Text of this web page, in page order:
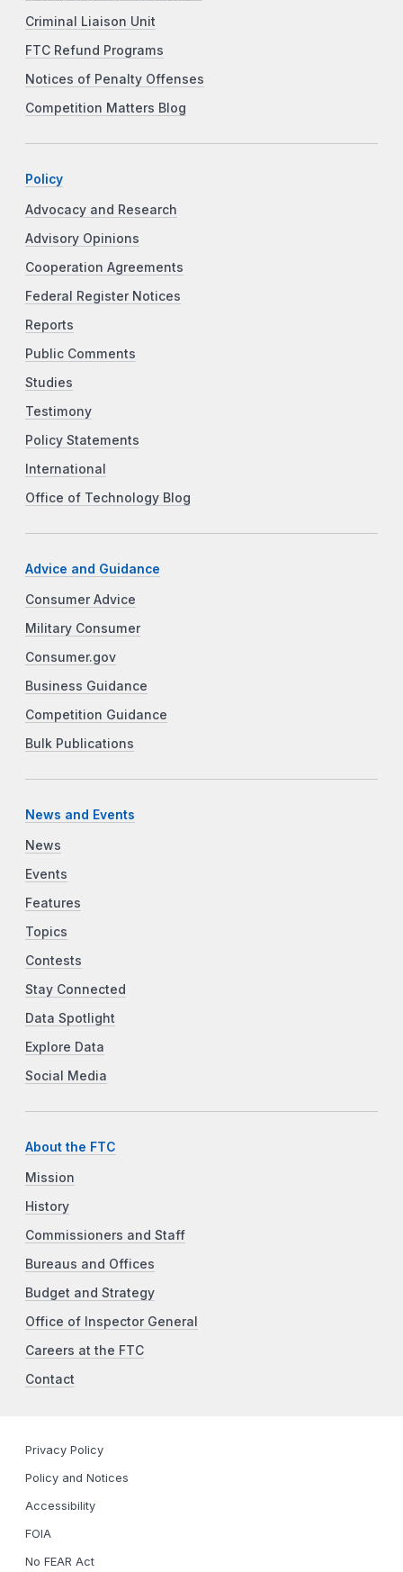
Criminal Liaison Unit
FTC Refund Programs
Notices of Penalty Offenses
Competition Matters Blog
Policy
Advocacy and Research
Advisory Opinions
Cooperation Agreements
Federal Register Notices
Reports
Public Comments
Studies
Testimony
Policy Statements
International
Office of Technology Blog
Advice and Guidance
Consumer Advice
Military Consumer
Consumer.gov
Business Guidance
Competition Guidance
Bulk Publications
News and Events
News
Events
Features
Topics
Contests
Stay Connected
Data Spotlight
Explore Data
Social Media
About the FTC
Mission
History
Commissioners and Staff
Bureaus and Offices
Budget and Strategy
Office of Inspector General
Careers at the FTC
Contact
Privacy Policy
Policy and Notices
Accessibility
FOIA
No FEAR Act